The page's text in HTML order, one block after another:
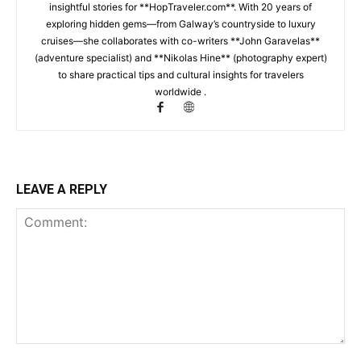
insightful stories for **HopTraveler.com**. With 20 years of
exploring hidden gems—from Galway’s countryside to luxury
cruises—she collaborates with co-writers **John Garavelas**
(adventure specialist) and **Nikolas Hine** (photography expert)
to share practical tips and cultural insights for travelers
worldwide .
LEAVE A REPLY